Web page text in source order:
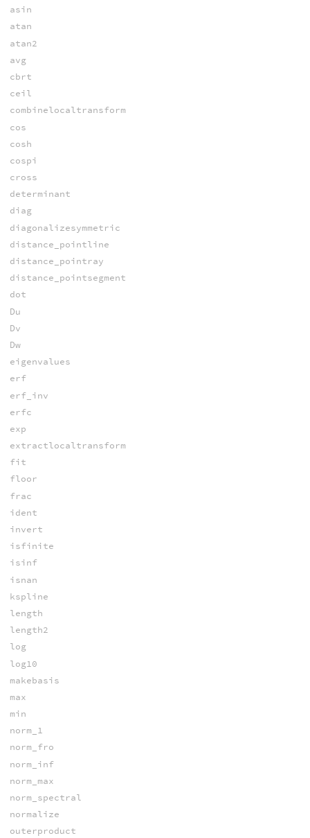
asin
atan
atan2
avg
cbrt
ceil
combinelocaltransform
cos
cosh
cospi
cross
determinant
diag
diagonalizesymmetric
distance_pointline
distance_pointray
distance_pointsegment
dot
Du
Dv
Dw
eigenvalues
erf
erf_inv
erfc
exp
extractlocaltransform
fit
floor
frac
ident
invert
isfinite
isinf
isnan
kspline
length
length2
log
log10
makebasis
max
min
norm_1
norm_fro
norm_inf
norm_max
norm_spectral
normalize
outerproduct